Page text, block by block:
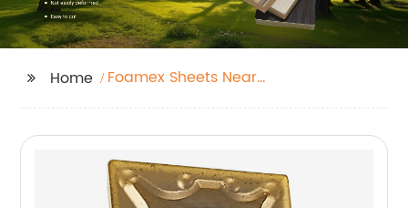
Home
Foamex Sheets Near